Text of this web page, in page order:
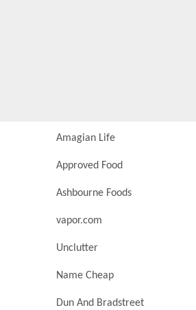
Amagian Life
Approved Food
Ashbourne Foods
vapor.com
Unclutter
Name Cheap
Dun And Bradstreet